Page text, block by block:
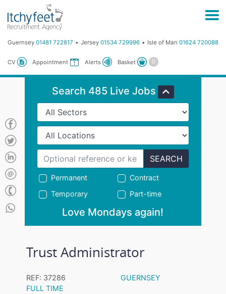
Guernsey 01481 722817 Jersey 01534 729996 Isle of Man 01624 720088
CV Appointment Alerts Basket
Search 485 Live Jobs
SEARCH
Permanent
Contract
Temporary
Part-time
Love Mondays again!
Trust Administrator
REF: 37286
GUERNSEY
FULL TIME